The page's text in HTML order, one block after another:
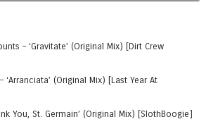
– ‘Gravitate’ (Original Mix) [Dirt Crew
‘Arranciata’ (Original Mix) [Last Year At
You, St. Germain’ (Original Mix) [SlothBoogie]